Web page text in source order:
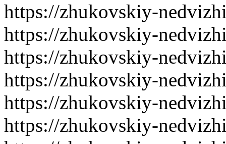
https://zhukovskiy-
https://zhukovskiy-
https://zhukovskiy-
https://zhukovskiy-
https://zhukovskiy-
https://zhukovskiy-